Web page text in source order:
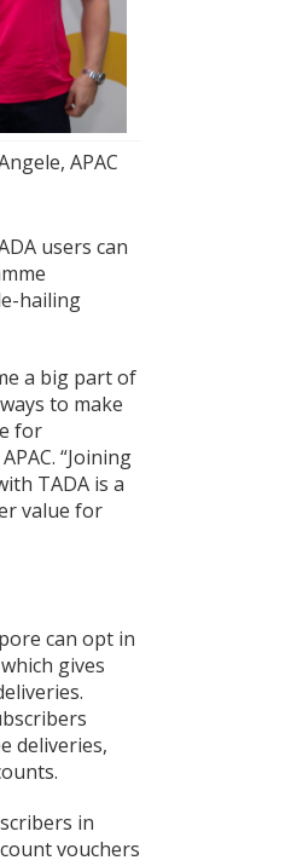
APAC
users can
hailing
a big part of
to make
for
“Joining
TADA is a
value for
can opt in
gives
deliveries,
in
vouchers
Cinta Ditolak, Pemuda di Dumai
Aniaya Bapak Calon Mertua
Gunakan Celurit
Di Dumai